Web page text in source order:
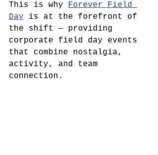
This is why Forever Field
Day is at the forefront of
the shift — providing
corporate field day events
that combine nostalgia,
activity, and team
connection.